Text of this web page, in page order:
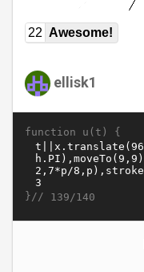
22 Awesome!
ellisk1
function u(t) {
}// 139/140